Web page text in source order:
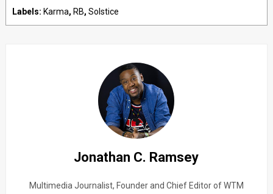
Labels: Karma, RB, Solstice
Jonathan C. Ramsey
Multimedia Journalist, Founder and Chief Editor of WTM